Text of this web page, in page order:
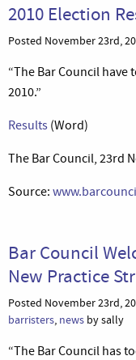
2010 Election
Posted November 23rd,
“The Bar Council
2010.”
Results (Word)
The Bar Council, 23rd
Source:
Bar Council
New Practice
Posted November 23rd,
barristers, news by sally
“The Bar Council has